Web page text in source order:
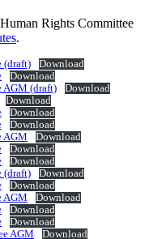
Rights Committee
.
(draft)
Download
Download
AGM (draft)
Download
Download
Download
Download
AGM
Download
Download
Download
(draft)
Download
Download
AGM
Download
Download
Download
AGM
Download